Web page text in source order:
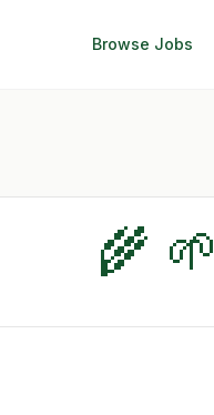
Browse Jobs
🌾 🌱